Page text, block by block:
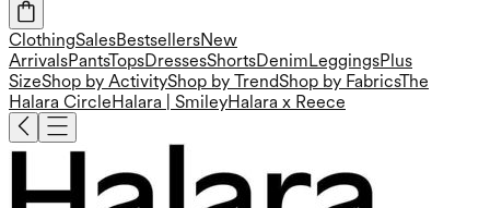
ClothingSalesBestsellersNew
ArrivalsPantsTopsDressesShortsDenim LeggingsPlus
SizeShop by ActivityShop by TrendShop by FabricsThe
Halara Circle Halara | SmileyHalara x Reece